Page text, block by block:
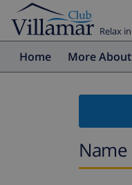
Relax
Home More